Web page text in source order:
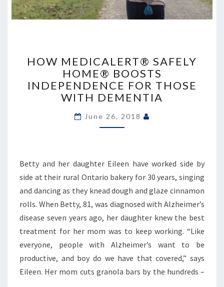
MEDICALERT®
SAFELY
HOME®
BOOSTS
INDEPENDENCE
THOSE
HOW MEDICALERT® SAFELY
HOME® BOOSTS
INDEPENDENCE FOR THOSE
WITH DEMENTIA
June 26, 2018
Betty and her daughter Eileen have worked side by
side at their rural Ontario bakery for 30 years, singing
and dancing as they knead dough and glaze cinnamon
rolls. When Betty, 81, was diagnosed with Alzheimer’s
disease seven years ago, her daughter knew the best
treatment for her mom was to keep working. “Like
everyone, people with Alzheimer’s want to be
productive, and boy do we have that covered,” says
Eileen. Her mom cuts granola bars by the hundreds –